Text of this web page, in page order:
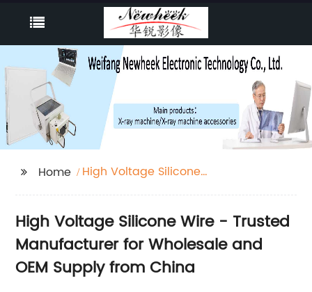
Home
High Voltage Silicone
High Voltage Silicone Wire - Trusted
Manufacturer for Wholesale and
OEM Supply from China